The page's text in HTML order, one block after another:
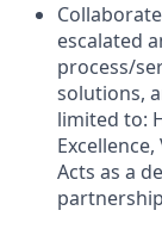
escalated
process/
solutions,
limited to:
Acts as a